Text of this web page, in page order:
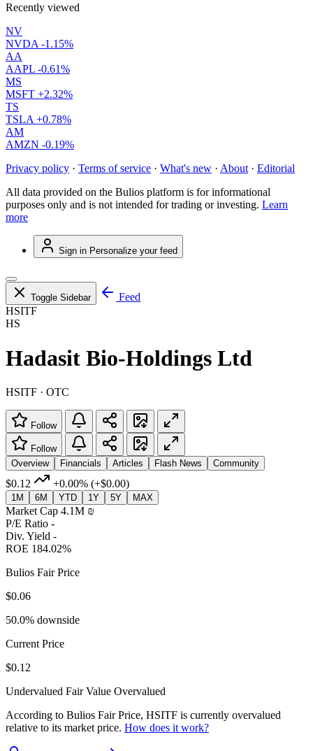
Recently viewed
NV
NVDA -1.15%
AA
AAPL -0.61%
MS
MSFT +2.32%
TS
TSLA +0.78%
AM
AMZN -0.19%
Privacy policy · Terms of service · What's new · About · Editorial
All data provided on the Bulios platform is for informational
purposes only and is not intended for trading or investing. Learn
more
Sign in Personalize your feed
Toggle Sidebar
Feed
HSITF
HS
Hadasit Bio-Holdings Ltd
HSITF · OTC
Follow
Follow
Overview
Financials Articles Flash News Community
$0.12 +0.00% (+$0.00)
1M 6M YTD 1Y 5Y MAX
Market Cap
4.1M ‏₪
P/E Ratio -
Div. Yield -
ROE 184.02%
Bulios Fair Price
$0.06
50.0% downside
Current Price
$0.12
Undervalued Fair Value Overvalued
According to Bulios Fair Price, HSITF is currently overvalued
relative to its market price. How does it work?